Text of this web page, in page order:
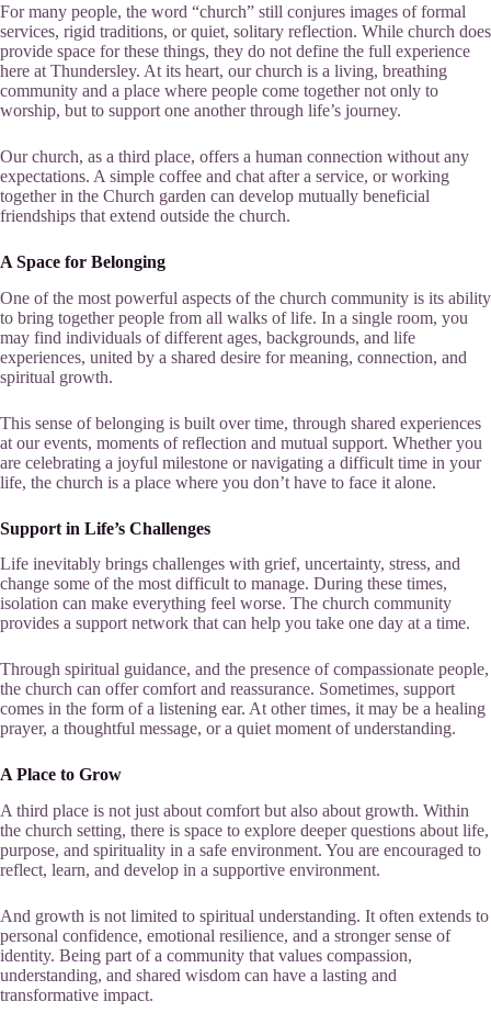
For many people, the word “church” still conjures images of formal
services, rigid traditions, or quiet, solitary reflection. While church does
provide space for these things, they do not define the full experience
here at Thundersley. At its heart, our church is a living, breathing
community and a place where people come together not only to
worship, but to support one another through life’s journey.
Our church, as a third place, offers a human connection without any
expectations. A simple coffee and chat after a service, or working
together in the Church garden can develop mutually beneficial
friendships that extend outside the church.
A Space for Belonging
One of the most powerful aspects of the church community is its ability
to bring together people from all walks of life. In a single room, you
may find individuals of different ages, backgrounds, and life
experiences, united by a shared desire for meaning, connection, and
spiritual growth.
This sense of belonging is built over time, through shared experiences
at our events, moments of reflection and mutual support. Whether you
are celebrating a joyful milestone or navigating a difficult time in your
life, the church is a place where you don’t have to face it alone.
Support in Life’s Challenges
Life inevitably brings challenges with grief, uncertainty, stress, and
change some of the most difficult to manage. During these times,
isolation can make everything feel worse. The church community
provides a support network that can help you take one day at a time.
Through spiritual guidance, and the presence of compassionate people,
the church can offer comfort and reassurance. Sometimes, support
comes in the form of a listening ear. At other times, it may be a healing
prayer, a thoughtful message, or a quiet moment of understanding.
A Place to Grow
A third place is not just about comfort but also about growth. Within
the church setting, there is space to explore deeper questions about life,
purpose, and spirituality in a safe environment. You are encouraged to
reflect, learn, and develop in a supportive environment.
And growth is not limited to spiritual understanding. It often extends to
personal confidence, emotional resilience, and a stronger sense of
identity. Being part of a community that values compassion,
understanding, and shared wisdom can have a lasting and
transformative impact.